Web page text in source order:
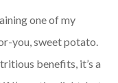
one of my
you, sweet potato.
benefits, it’s a